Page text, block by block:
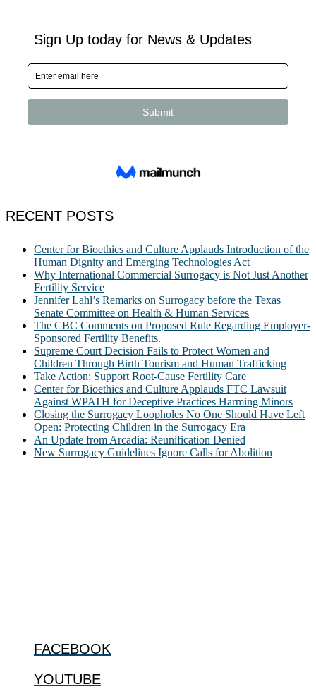
RECENT POSTS
Center for Bioethics and Culture Applauds Introduction of the
Human Dignity and Emerging Technologies Act
Why International Commercial Surrogacy is Not Just Another
Fertility Service
Jennifer Lahl’s Remarks on Surrogacy before the Texas
Senate Committee on Health & Human Services
The CBC Comments on Proposed Rule Regarding Employer-
Sponsored Fertility Benefits.
Supreme Court Decision Fails to Protect Women and
Children Through Birth Tourism and Human Trafficking
Take Action: Support Root-Cause Fertility Care
Center for Bioethics and Culture Applauds FTC Lawsuit
Against WPATH for Deceptive Practices Harming Minors
Closing the Surrogacy Loopholes No One Should Have Left
Open: Protecting Children in the Surrogacy Era
An Update from Arcadia: Reunification Denied
New Surrogacy Guidelines Ignore Calls for Abolition
FACEBOOK
YOUTUBE